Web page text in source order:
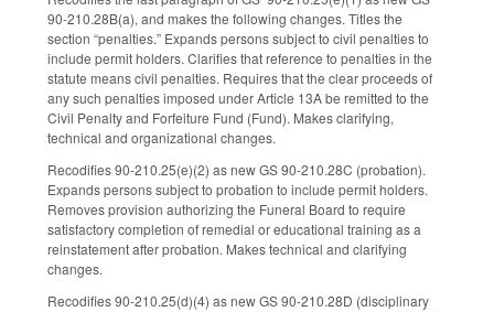
90-210.28B(a), and makes the following changes. Titles the
section “penalties.” Expands persons subject to civil penalties to
include permit holders. Clarifies that reference to penalties in the
statute means civil penalties. Requires that the clear proceeds of
any such penalties imposed under Article 13A be remitted to the
Civil Penalty and Forfeiture Fund (Fund). Makes clarifying,
technical and organizational changes.
Recodifies 90-210.25(e)(2) as new GS 90-210.28C (probation).
Expands persons subject to probation to include permit holders.
Removes provision authorizing the Funeral Board to require
satisfactory completion of remedial or educational training as a
reinstatement after probation. Makes technical and clarifying
changes.
Recodifies 90-210.25(d)(4) as new GS 90-210.28D (disciplinary